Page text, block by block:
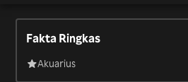
Fakta Ringkas
Akuarius